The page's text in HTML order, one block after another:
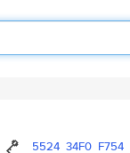
5524 34F0 F754